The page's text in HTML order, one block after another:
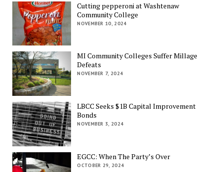
Cutting pepperoni at Washtenaw
Community College
NOVEMBER 10, 2024
MI Community Colleges Suffer Millage
Defeats
NOVEMBER 7, 2024
LBCC Seeks $1B Capital Improvement
Bonds
NOVEMBER 3, 2024
EGCC: When The Party’s Over
OCTOBER 29, 2024